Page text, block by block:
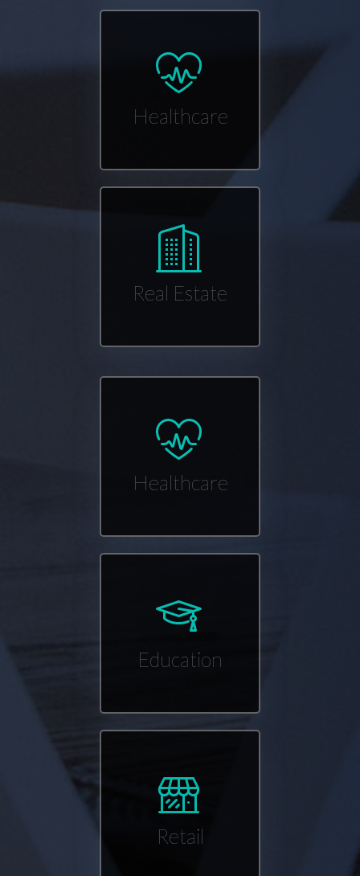
Healthcare
Real Estate
Healthcare
Education
Retail